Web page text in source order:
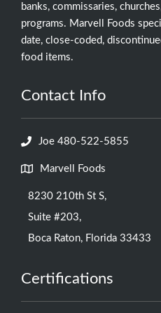
banks, commissaries,
programs. Marvell Foods
date, close-coded,
food items.
Contact Info
Joe 480-522-5855
Marvell Foods
8230 210th St S,
Suite #203,
Boca Raton, Florida 33433
Certifications